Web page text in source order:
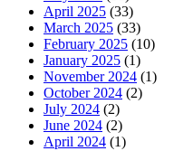
April 2025 (33)
March 2025 (33)
February 2025 (10)
January 2025 (1)
November 2024 (1)
October 2024 (2)
July 2024 (2)
June 2024 (2)
April 2024 (1)